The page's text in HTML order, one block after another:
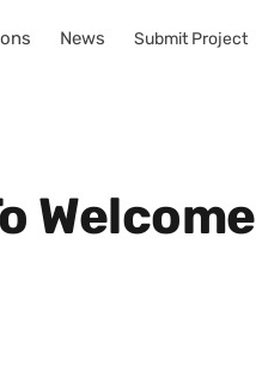
News Submit Project
Welcome